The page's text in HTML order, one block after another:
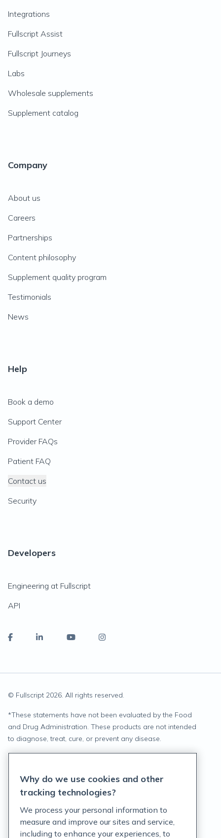
Integrations
Fullscript Assist
Fullscript Journeys
Labs
Wholesale supplements
Supplement catalog
Company
About us
Careers
Partnerships
Content philosophy
Supplement quality program
Testimonials
News
Help
Book a demo
Support Center
Provider FAQs
Patient FAQ
Contact us
Security
Developers
Engineering at Fullscript
API
© Fullscript 2026. All rights reserved.
*These statements have not been evaluated by the Food
and Drug Administration. These products are not intended
to diagnose, treat, cure, or prevent any disease.
Terms of Service
Customer Support Policy
Why do we use cookies and other
tracking technologies?
We process your personal information to
measure and improve our sites and service,
including to enhance your experiences, to